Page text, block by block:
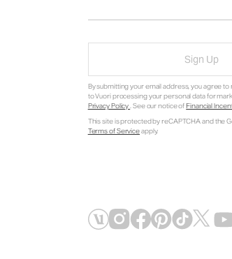
Sign Up
By submitting your email address, you agree
to Vuori processing your personal data for
Privacy Policy. See our notice of Financial
This site is protected by reCAPTCHA and the
Terms of Serviceapply.